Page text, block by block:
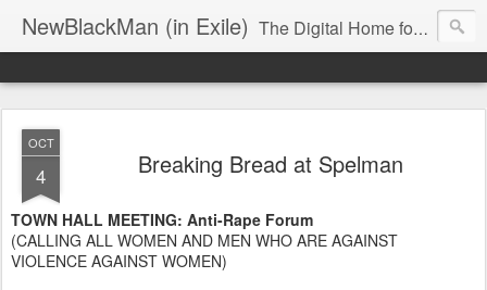
NewBlackMan (in Exile) The Digital Home for Mark Anthony Neal
OCT
4 Breaking Bread at Spelman
TOWN HALL MEETING: Anti-Rape Forum
(CALLING ALL WOMEN AND MEN WHO ARE AGAINST
VIOLENCE AGAINST WOMEN)